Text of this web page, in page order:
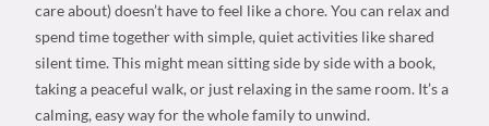
care about) doesn’t have to feel like a chore. You can relax and
spend time together with simple, quiet activities like shared
silent time. This might mean sitting side by side with a book,
taking a peaceful walk, or just relaxing in the same room. It’s a
calming, easy way for the whole family to unwind.